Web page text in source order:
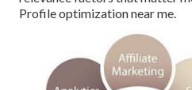
Profile optimization near me.